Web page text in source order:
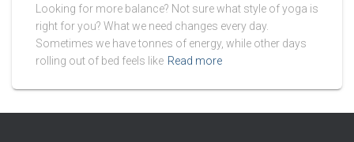
Looking for more balance? Not sure what style of yoga is
right for you? What we need changes every day.
Sometimes we have tonnes of energy, while other days
rolling out of bed feels like Read more